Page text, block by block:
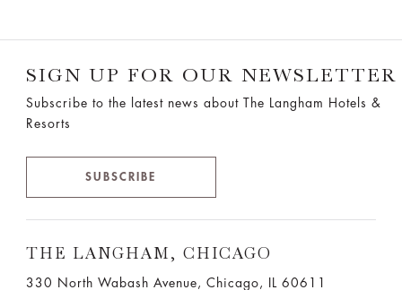
SIGN UP FOR OUR NEWSLETTER
Subscribe to the latest news about The Langham Hotels &
Resorts
SUBSCRIBE
THE LANGHAM, CHICAGO
330 North Wabash Avenue, Chicago, IL 60611